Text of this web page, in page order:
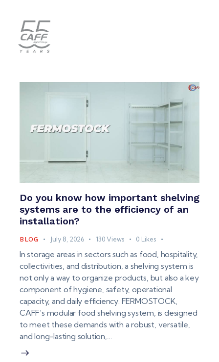
Do you know how important shelving
systems are to the efficiency of an
installation?
BLOG July 8, 2026 130 Views 0 Likes
In storage areas in sectors such as food, hospitality,
collectivities, and distribution, a shelving system is
not only a way to organize products, but also a key
component of hygiene, safety, operational
capacity, and daily efficiency. FERMOSTOCK,
CAFF’s modular food shelving system, is designed
to meet these demands with a robust, versatile,
and long-lasting solution,…